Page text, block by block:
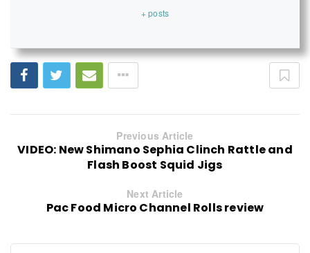
+ posts
Previous Article
VIDEO: New Shimano Sephia Clinch Rattle and
Flash Boost Squid Jigs
Next Article
Pac Food Micro Channel Rolls review